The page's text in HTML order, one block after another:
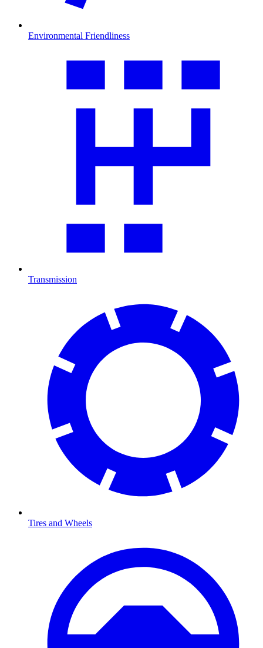
Environmental Friendliness
Transmission
Tires and Wheels